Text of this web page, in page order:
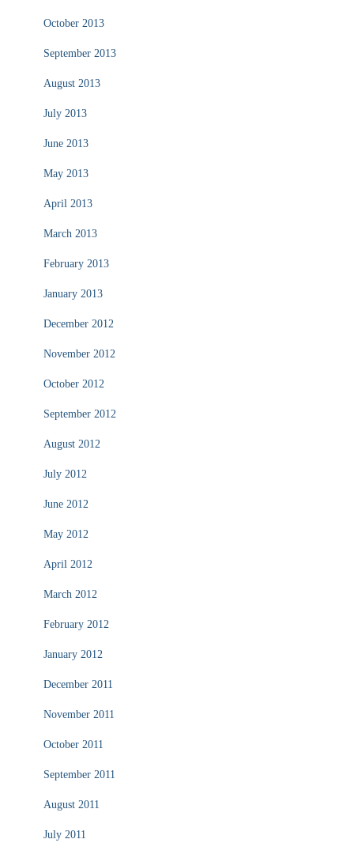
October 2013
September 2013
August 2013
July 2013
June 2013
May 2013
April 2013
March 2013
February 2013
January 2013
December 2012
November 2012
October 2012
September 2012
August 2012
July 2012
June 2012
May 2012
April 2012
March 2012
February 2012
January 2012
December 2011
November 2011
October 2011
September 2011
August 2011
July 2011